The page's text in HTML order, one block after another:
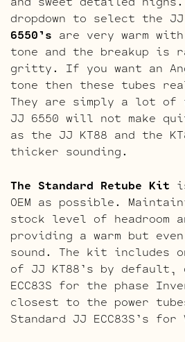
dropdown to select the JJ
6550’s are very warm
tone and the breakup is
gritty. If you want an
tone then these tubes
They are simply a lot of
JJ 6550 will not make
as the JJ KT88 and the
thicker sounding.
The Standard Retube Kit
OEM as possible.
stock level of headroom
providing a warm but
sound. The kit includes
of JJ KT88’s by default,
ECC83S for the phase
closest to the power
Standard JJ ECC83S’s